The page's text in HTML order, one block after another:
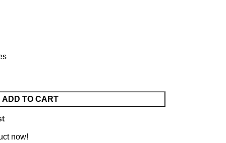
ADD TO CART
now!